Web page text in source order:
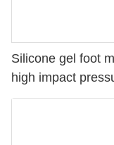
Silicone gel foot
high impact